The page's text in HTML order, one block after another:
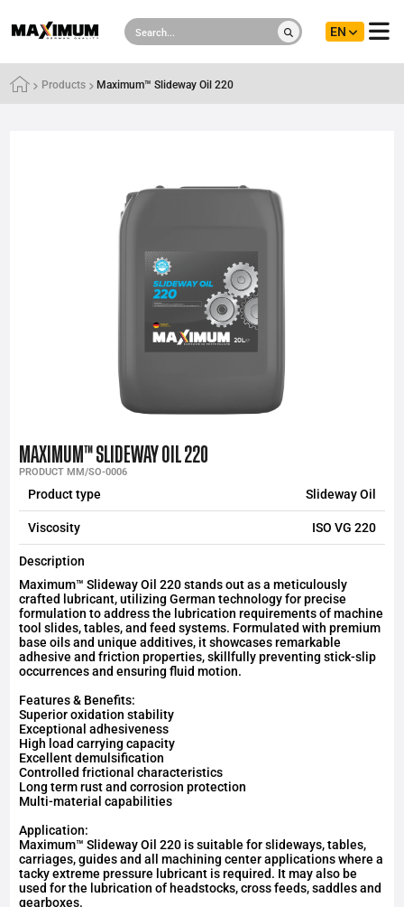
EN
Products Maximum™ Slideway Oil 220
MAXIMUM™ SLIDEWAY OIL 220
PRODUCT MM/SO-0006
Product type Slideway Oil
Viscosity ISO VG 220
Description
Maximum™ Slideway Oil 220 stands out as a meticulously
crafted lubricant, utilizing German technology for precise
formulation to address the lubrication requirements of machine
tool slides, tables, and feed systems. Formulated with premium
base oils and unique additives, it showcases remarkable
adhesive and friction properties, skillfully preventing stick-slip
occurrences and ensuring fluid motion.
Features & Benefits:
Superior oxidation stability
Exceptional adhesiveness
High load carrying capacity
Excellent demulsification
Controlled frictional characteristics
Long term rust and corrosion protection
Multi-material capabilities
Application:
Maximum™ Slideway Oil 220 is suitable for slideways, tables,
carriages, guides and all machining center applications where a
tacky extreme pressure lubricant is required. It may also be
used for the lubrication of headstocks, cross feeds, saddles and
gearboxes.